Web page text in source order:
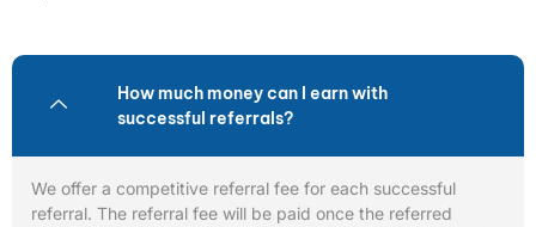
How much money can I earn with
successful referrals?
We offer a competitive referral fee for each successful
referral. The referral fee will be paid once the referred